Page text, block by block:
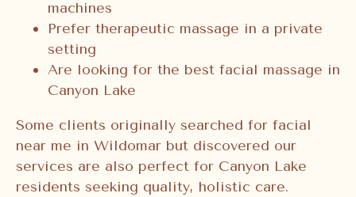
machines
Prefer therapeutic massage in a private
setting
Are looking for the best facial massage in
Canyon Lake
Some clients originally searched for facial
near me in Wildomar but discovered our
services are also perfect for Canyon Lake
residents seeking quality, holistic care.